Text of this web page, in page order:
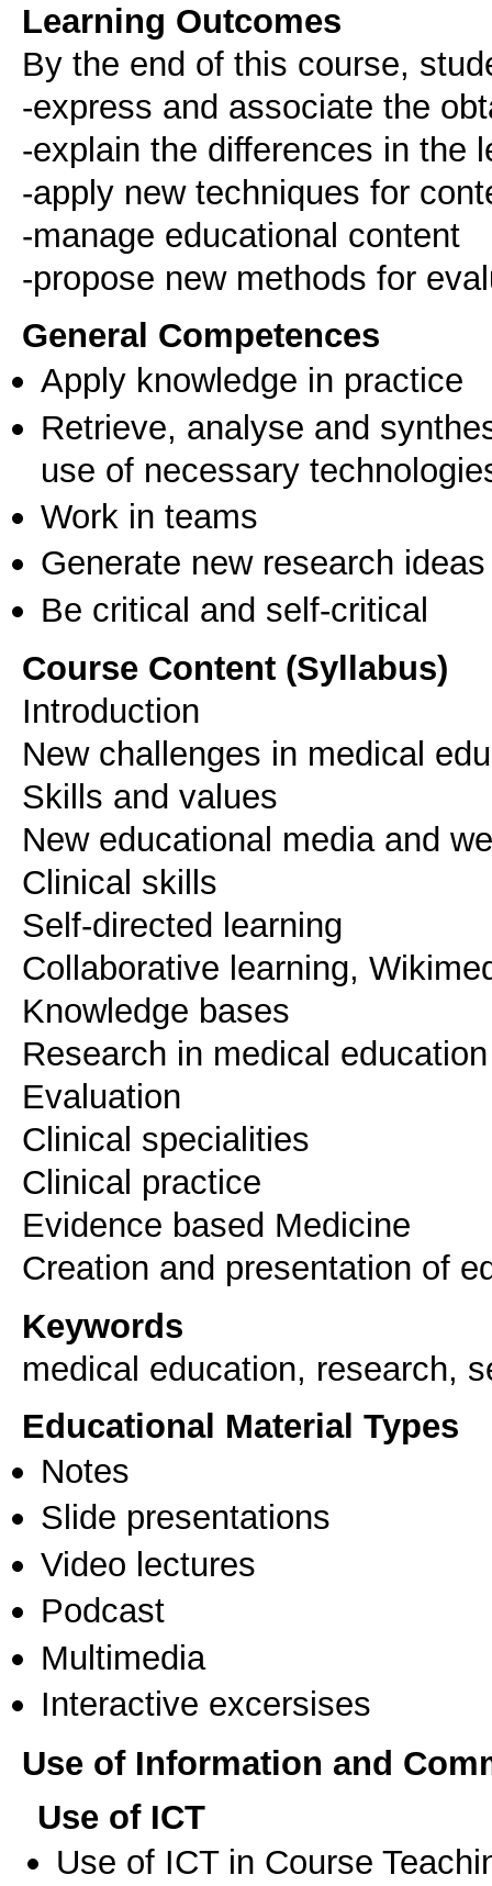
Learning Outcomes
By the end of this course,
-express and associate the
-explain the differences in the
-apply new techniques for
-manage educational content
-propose new methods for
General Competences
Apply knowledge in practice
Retrieve, analyse and
use of necessary
Work in teams
Generate new research ideas
Be critical and self-critical
Course Content (Syllabus)
Introduction
New challenges in medical
Skills and values
New educational media and
Clinical skills
Self-directed learning
Collaborative learning,
Knowledge bases
Research in medical education
Evaluation
Clinical specialities
Clinical practice
Evidence based Medicine
Creation and presentation of
Keywords
medical education, research,
Educational Material Types
Notes
Slide presentations
Video lectures
Podcast
Multimedia
Interactive excersises
Use of Information and
Use of ICT
Use of ICT in Course